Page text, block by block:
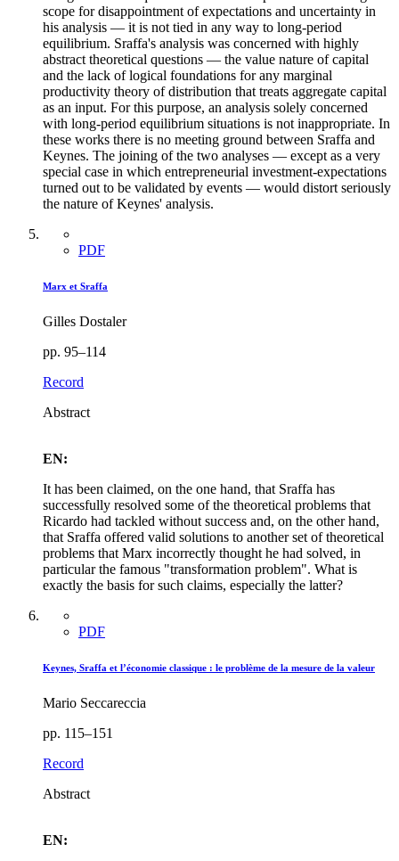
scope for disappointment of expectations and uncertainty in
his analysis — it is not tied in any way to long-period
equilibrium. Sraffa's analysis was concerned with highly
abstract theoretical questions — the value nature of capital
and the lack of logical foundations for any marginal
productivity theory of distribution that treats aggregate capital
as an input. For this purpose, an analysis solely concerned
with long-period equilibrium situations is not inappropriate. In
these works there is no meeting ground between Sraffa and
Keynes. The joining of the two analyses — except as a very
special case in which entrepreneurial investment-expectations
turned out to be validated by events — would distort seriously
the nature of Keynes' analysis.
PDF
Marx et Sraffa
Gilles Dostaler
pp. 95–114
Record
Abstract
EN:
It has been claimed, on the one hand, that Sraffa has
successfully resolved some of the theoretical problems that
Ricardo had tackled without success and, on the other hand,
that Sraffa offered valid solutions to another set of theoretical
problems that Marx incorrectly thought he had solved, in
particular the famous "transformation problem". What is
exactly the basis for such claims, especially the latter?
PDF
Keynes, Sraffa et l’économie classique : le problème de la mesure de la valeur
Mario Seccareccia
pp. 115–151
Record
Abstract
EN: